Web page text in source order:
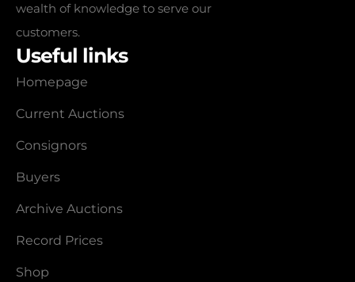
wealth of knowledge to serve our
customers.
Useful links
Homepage
Current Auctions
Consignors
Buyers
Archive Auctions
Record Prices
Shop